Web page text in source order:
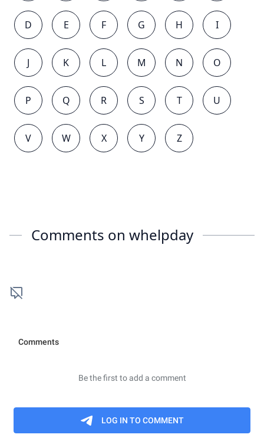
D E F G H I
J K L M N O
P Q R S T U
V W X Y Z
Comments on whelpday